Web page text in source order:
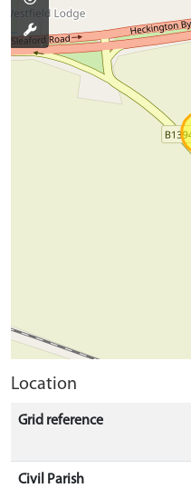
Location
Grid reference
Civil Parish